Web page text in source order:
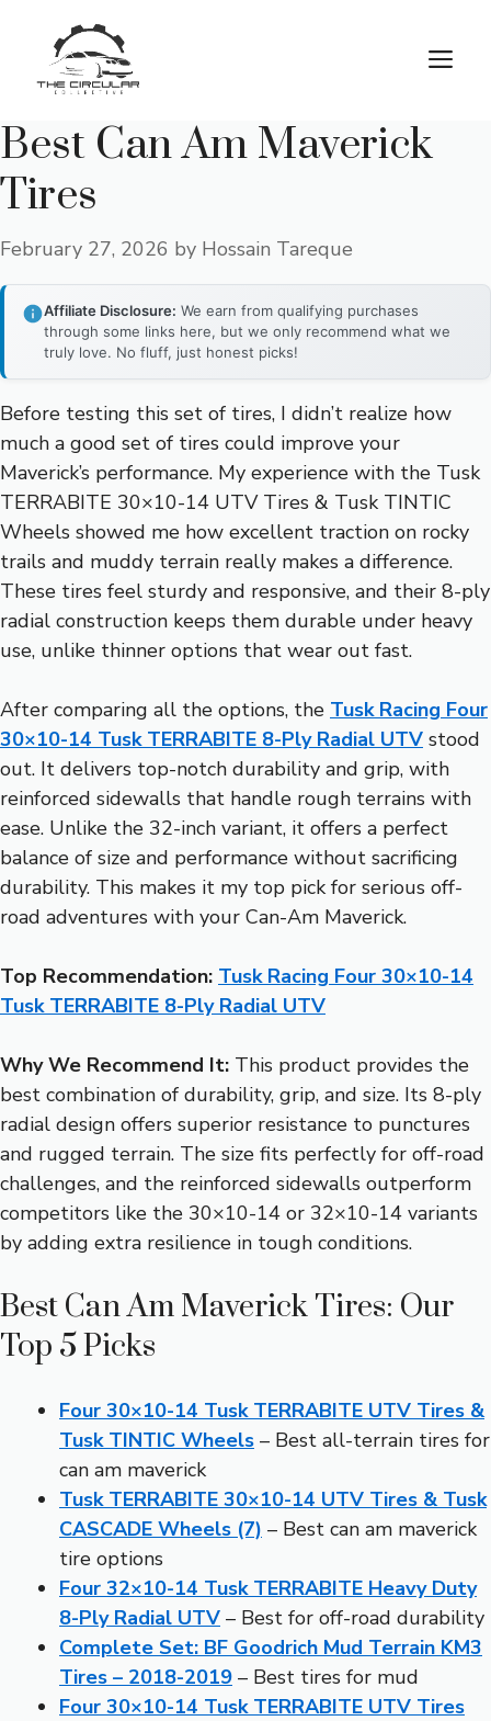
content
Best Can Am Maverick
Tires
February 27, 2026 by Hossain Tareque
Affiliate Disclosure: We earn from qualifying purchases
through some links here, but we only recommend what we
truly love. No fluff, just honest picks!
Before testing this set of tires, I didn’t realize how
much a good set of tires could improve your
Maverick’s performance. My experience with the Tusk
TERRABITE 30×10-14 UTV Tires & Tusk TINTIC
Wheels showed me how excellent traction on rocky
trails and muddy terrain really makes a difference.
These tires feel sturdy and responsive, and their 8-ply
radial construction keeps them durable under heavy
use, unlike thinner options that wear out fast.
After comparing all the options, the Tusk Racing Four
30×10-14 Tusk TERRABITE 8-Ply Radial UTV stood
out. It delivers top-notch durability and grip, with
reinforced sidewalls that handle rough terrains with
ease. Unlike the 32-inch variant, it offers a perfect
balance of size and performance without sacrificing
durability. This makes it my top pick for serious off-
road adventures with your Can-Am Maverick.
Top Recommendation: Tusk Racing Four 30×10-14
Tusk TERRABITE 8-Ply Radial UTV
Why We Recommend It: This product provides the
best combination of durability, grip, and size. Its 8-ply
radial design offers superior resistance to punctures
and rugged terrain. The size fits perfectly for off-road
challenges, and the reinforced sidewalls outperform
competitors like the 30×10-14 or 32×10-14 variants
by adding extra resilience in tough conditions.
Best Can Am Maverick Tires: Our
Top 5 Picks
Four 30×10-14 Tusk TERRABITE UTV Tires &
Tusk TINTIC Wheels – Best all-terrain tires for
can am maverick
Tusk TERRABITE 30×10-14 UTV Tires & Tusk
CASCADE Wheels (7) – Best can am maverick
tire options
Four 32×10-14 Tusk TERRABITE Heavy Duty
8-Ply Radial UTV – Best for off-road durability
Complete Set: BF Goodrich Mud Terrain KM3
Tires – 2018-2019 – Best tires for mud
Four 30×10-14 Tusk TERRABITE UTV Tires